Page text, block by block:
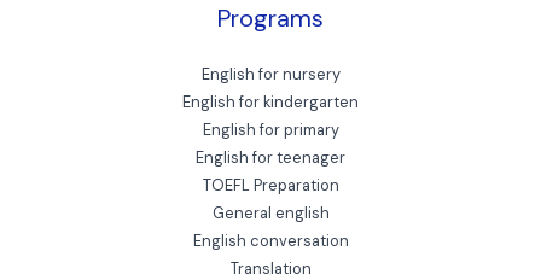
Programs
English for nursery
English for kindergarten
English for primary
English for teenager
TOEFL Preparation
General english
English conversation
Translation